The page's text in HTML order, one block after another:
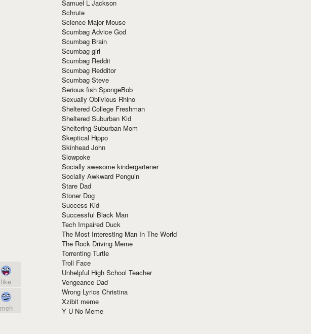
like
meh
Samuel L Jackson
Schrute
Science Major Mouse
Scumbag Advice God
Scumbag Brain
Scumbag girl
Scumbag Reddit
Scumbag Redditor
Scumbag Steve
Serious fish SpongeBob
Sexually Oblivious Rhino
Sheltered College Freshman
Sheltered Suburban Kid
Sheltering Suburban Mom
Skeptical Hippo
Skinhead John
Slowpoke
Socially awesome kindergartener
Socially Awkward Penguin
Stare Dad
Stoner Dog
Success Kid
Successful Black Man
Tech Impaired Duck
The Most Interesting Man In The World
The Rock Driving Meme
Torrenting Turtle
Troll Face
Unhelpful High School Teacher
Vengeance Dad
Wrong Lyrics Christina
Xzibit meme
Y U No Meme